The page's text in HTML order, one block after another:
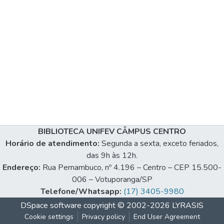
BIBLIOTECA UNIFEV CÂMPUS CENTRO
Horário de atendimento: Segunda a sexta, exceto feriados,
das 9h às 12h.
Endereço: Rua Pernambuco, nº 4.196 – Centro – CEP 15.500-
006 – Votuporanga/SP
Telefone/Whatsapp: (17) 3405-9980
DSpace software copyright © 2002-2026 LYRASIS
Cookie settings Privacy policy End User Agreement